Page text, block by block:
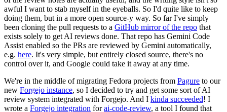
awful I want to stab myself in the eyeballs. So I'd quite like to keep
doing them, but in a more open source-y way. So far I've simply
been cloning the pull requests to a GitHub mirror of the repo that
exists solely to get AI reviews done. That repo has Gemini Code
Assist enabled so the PRs are reviewed by Gemini automatically,
e.g. here. It's very simple, but entirely closed source, there's no
control over it, and Google could take it away at any time.
We're in the middle of migrating Fedora projects from Pagure to our
new Forgejo instance, so I decided to try and get some sort of AI
review system integrated with Forgejo. And I kinda succeeded! I
wrote a Forgejo integration forai-code-review, a tool I found that